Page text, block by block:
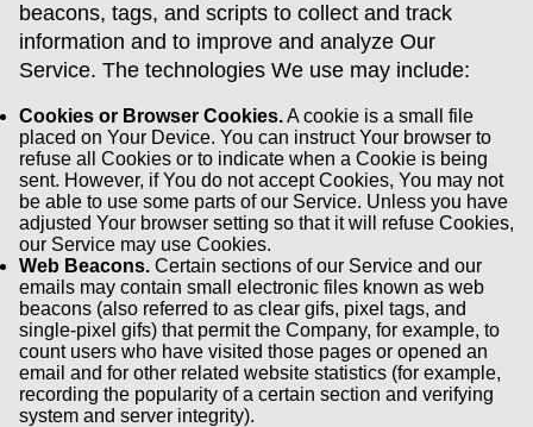
beacons, tags, and scripts to collect and track
information and to improve and analyze Our
Service. The technologies We use may include:
Cookies or Browser Cookies.A cookie is a small file
placed on Your Device. You can instruct Your browser to
refuse all Cookies or to indicate when a Cookie is being
sent. However, if You do not accept Cookies, You may not
be able to use some parts of our Service. Unless you have
adjusted Your browser setting so that it will refuse Cookies,
our Service may use Cookies.
Web Beacons. Certain sections of our Service and our
emails may contain small electronic files known as web
beacons (also referred to as clear gifs, pixel tags, and
single-pixel gifs) that permit the Company, for example, to
count users who have visited those pages or opened an
email and for other related website statistics (for example,
recording the popularity of a certain section and verifying
system and server integrity).